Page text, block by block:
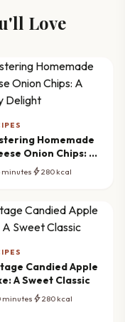
Love
Homemade
Onion Chips: A
Delight
minutes bolt280 kcal
Candied Apple
A Sweet Classic
minutes bolt280 kcal